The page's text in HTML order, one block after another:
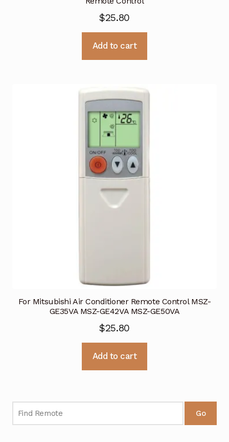
$25.80
Add to cart
For Mitsubishi Air Conditioner Remote Control MSZ-
GE35VA MSZ-GE42VA MSZ-GE50VA
$25.80
Add to cart
Go